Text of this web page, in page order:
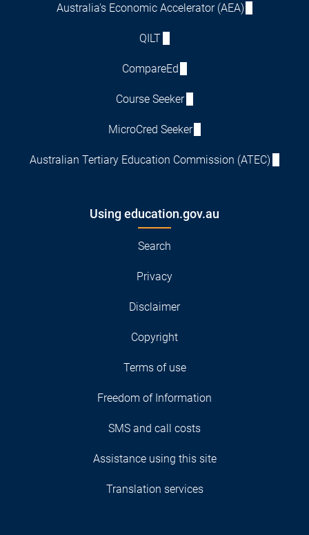
Australia's Economic Accelerator (AEA)
QILT
CompareEd
Course Seeker
MicroCred Seeker
Australian Tertiary Education Commission (ATEC)
Using education.gov.au
Search
Privacy
Disclaimer
Copyright
Terms of use
Freedom of Information
SMS and call costs
Assistance using this site
Translation services